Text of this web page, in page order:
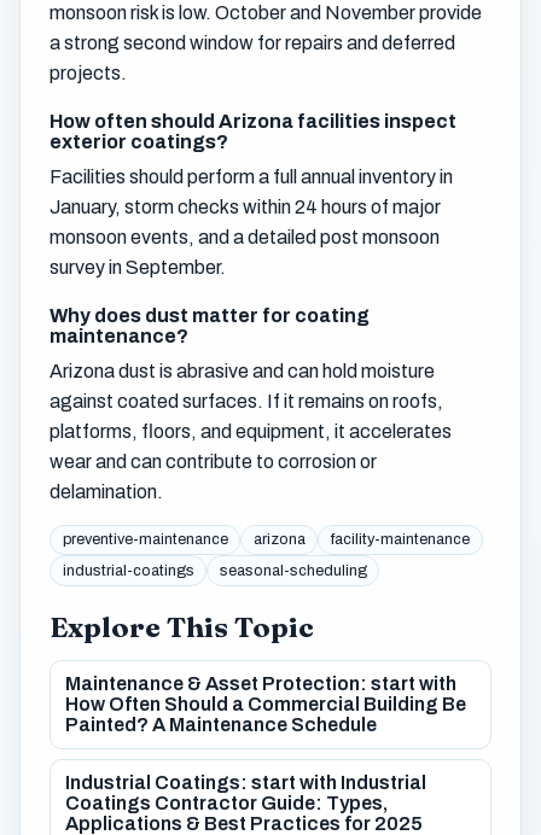
monsoon risk is low. October and November provide
a strong second window for repairs and deferred
projects.
How often should Arizona facilities inspect
exterior coatings?
Facilities should perform a full annual inventory in
January, storm checks within 24 hours of major
monsoon events, and a detailed post monsoon
survey in September.
Why does dust matter for coating
maintenance?
Arizona dust is abrasive and can hold moisture
against coated surfaces. If it remains on roofs,
platforms, floors, and equipment, it accelerates
wear and can contribute to corrosion or
delamination.
preventive-maintenance arizona
facility-maintenance
industrial-coatings
seasonal-scheduling
Explore This Topic
Maintenance & Asset Protection: start with
How Often Should a Commercial Building Be
Painted? A Maintenance Schedule
Industrial Coatings: start with Industrial
Coatings Contractor Guide: Types,
Applications & Best Practices for 2025